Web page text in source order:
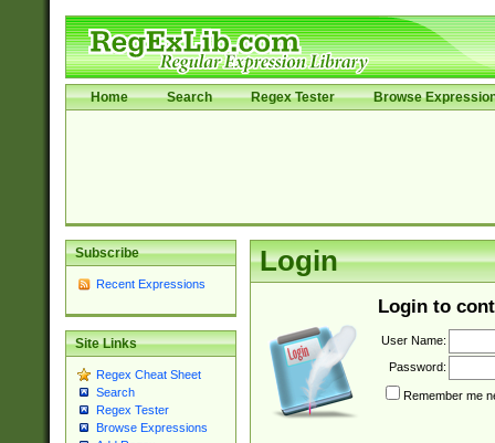
Home Search Regex Tester Browse
Subscribe
Recent Expressions
Site Links
Regex Cheat Sheet
Search
Regex Tester
Browse Expressions
Login
Login to
User Name:
Password:
Remember me